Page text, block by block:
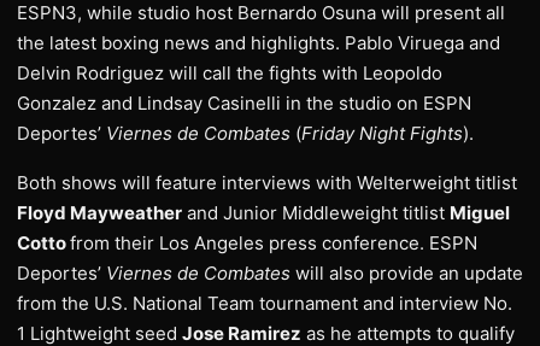
ESPN3, while studio host Bernardo Osuna will present all
the latest boxing news and highlights. Pablo Viruega and
Delvin Rodriguez will call the fights with Leopoldo
Gonzalez and Lindsay Casinelli in the studio on ESPN
Deportes’ Viernes de Combates (Friday Night Fights).
Both shows will feature interviews with Welterweight titlist
Floyd Mayweather and Junior Middleweight titlist Miguel
Cottofrom their Los Angeles press conference. ESPN
Deportes’ Viernes de Combates will also provide an update
from the U.S. National Team tournament and interview No.
1 Lightweight seed Jose Ramirez as he attempts to qualify